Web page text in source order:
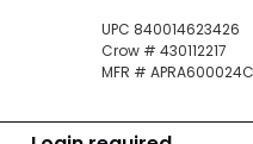
UPC 840014623426
Crow # 430112217
MFR # APRA600024C